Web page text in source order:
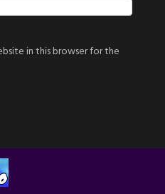
in this browser for the